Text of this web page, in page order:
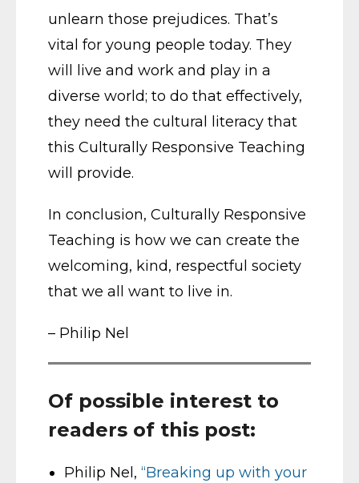
unlearn those prejudices. That’s
vital for young people today. They
will live and work and play in a
diverse world; to do that effectively,
they need the cultural literacy that
this Culturally Responsive Teaching
will provide.
In conclusion, Culturally Responsive
Teaching is how we can create the
welcoming, kind, respectful society
that we all want to live in.
– Philip Nel
Of possible interest to
readers of this post:
Philip Nel, “Breaking up with your